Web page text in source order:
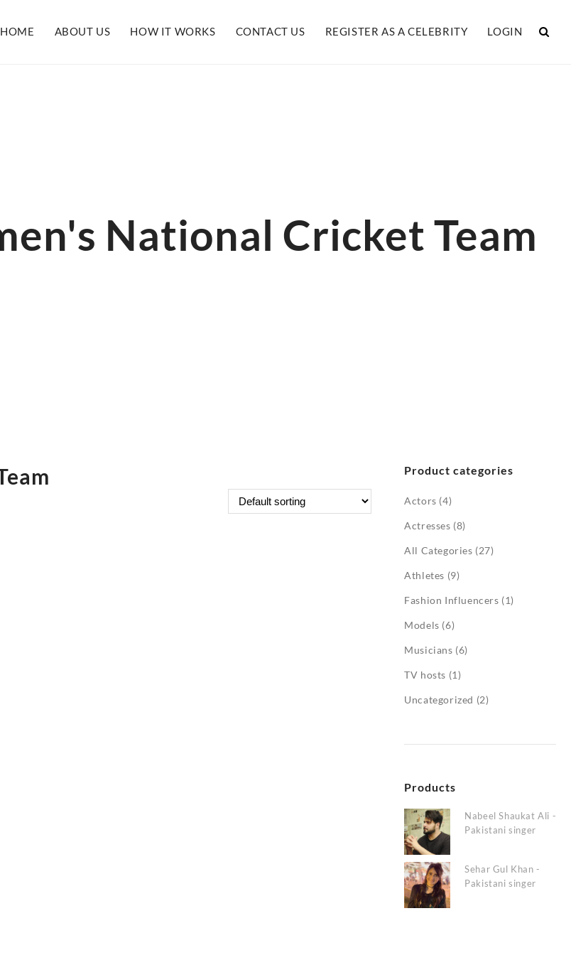
HOME ABOUT US HOW IT WORKS CONTACT US REGISTER AS A CELEBRITY LOGIN
National Cricket Team
Product categories
Actors (4)
Actresses (8)
All Categories (27)
Athletes (9)
Fashion Influencers (1)
Models (6)
Musicians (6)
TV hosts (1)
Uncategorized (2)
Products
Nabeel Shaukat Ali -
Pakistani singer
Sehar Gul Khan -
Pakistani singer